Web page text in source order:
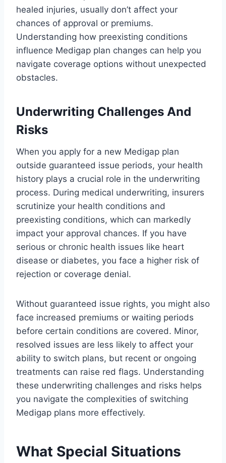
healed injuries, usually don’t affect your
chances of approval or premiums.
Understanding how preexisting conditions
influence Medigap plan changes can help you
navigate coverage options without unexpected
obstacles.
Underwriting Challenges And
Risks
When you apply for a new Medigap plan
outside guaranteed issue periods, your health
history plays a crucial role in the underwriting
process. During medical underwriting, insurers
scrutinize your health conditions and
preexisting conditions, which can markedly
impact your approval chances. If you have
serious or chronic health issues like heart
disease or diabetes, you face a higher risk of
rejection or coverage denial.
Without guaranteed issue rights, you might also
face increased premiums or waiting periods
before certain conditions are covered. Minor,
resolved issues are less likely to affect your
ability to switch plans, but recent or ongoing
treatments can raise red flags. Understanding
these underwriting challenges and risks helps
you navigate the complexities of switching
Medigap plans more effectively.
What Special Situations